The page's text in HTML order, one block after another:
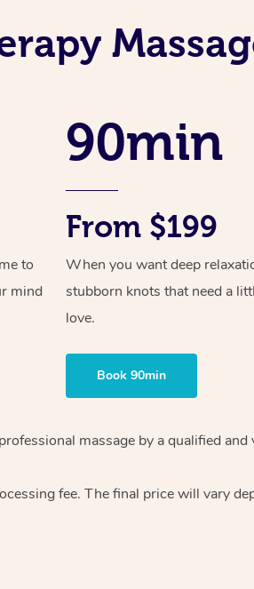
to
mind
90min
From $199
When you want deep
stubborn knots that need a
love.
Book 90min
massage by a qualified
fee. The final price will vary